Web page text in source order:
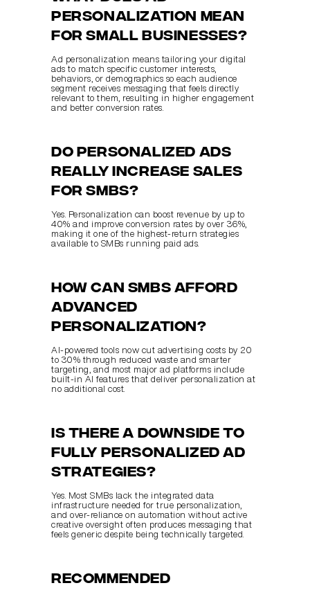
personalization mean
for small businesses?
Ad personalization means tailoring your digital
ads to match specific customer interests,
behaviors, or demographics so each audience
segment receives messaging that feels directly
relevant to them, resulting in higher engagement
and better conversion rates.
Do personalized ads
really increase sales
for SMBs?
Yes. Personalization can boost revenue by up to
40% and improve conversion rates by over 36%,
making it one of the highest-return strategies
available to SMBs running paid ads.
How can SMBs afford
advanced
personalization?
AI-powered tools now cut advertising costs by 20
to 30% through reduced waste and smarter
targeting, and most major ad platforms include
built-in AI features that deliver personalization at
no additional cost.
Is there a downside to
fully personalized ad
strategies?
Yes. Most SMBs lack the integrated data
infrastructure needed for true personalization,
and over-reliance on automation without active
creative oversight often produces messaging that
feels generic despite being technically targeted.
Recommended